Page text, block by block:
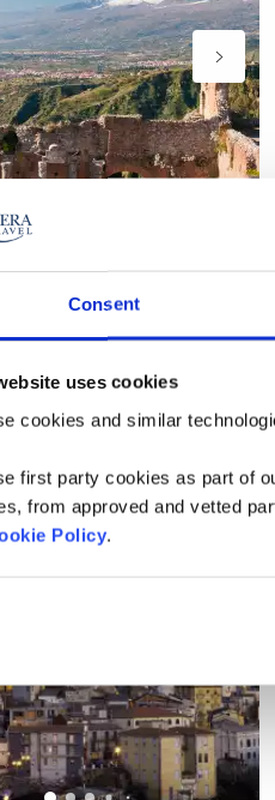
Consent
uses cookies
cookies and similar
first party cookies as part of
from approved and vetted
Policy.
Save
to
favourites